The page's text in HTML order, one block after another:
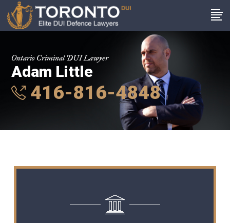
Ontario Criminal DUI Lawyer
Adam Little
416-816-4848